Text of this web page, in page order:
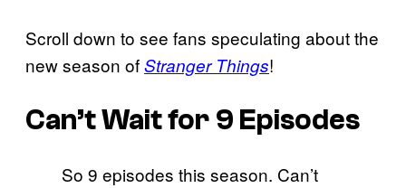
Scroll down to see fans speculating about the
new season ofStranger Things!
Can’t Wait for 9 Episodes
So 9 episodes this season. Can’t